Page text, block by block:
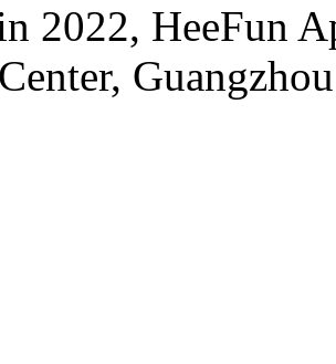
2022, HeeFun